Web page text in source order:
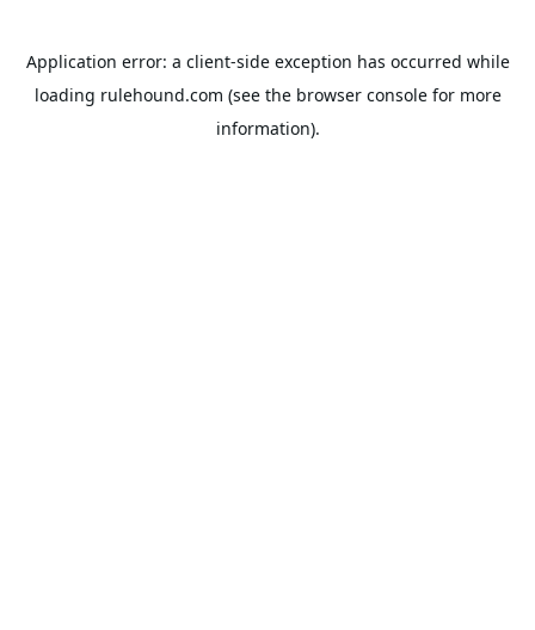
Application error: a client-side exception has occurred while
loading rulehound.com (see the browser consolefor more
information).